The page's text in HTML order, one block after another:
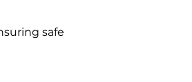
safe